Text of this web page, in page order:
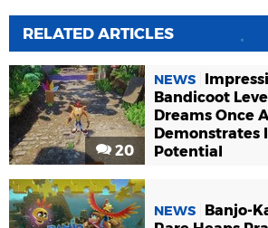
RELATED ARTICLES
20
NEWS
Bandicoot
Dreams Once
Demonstrates
Potential
NEWS
Banjo-